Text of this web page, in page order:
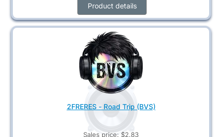
Product details
2FRERES - Road Trip (BVS)
Sales price: $2.83